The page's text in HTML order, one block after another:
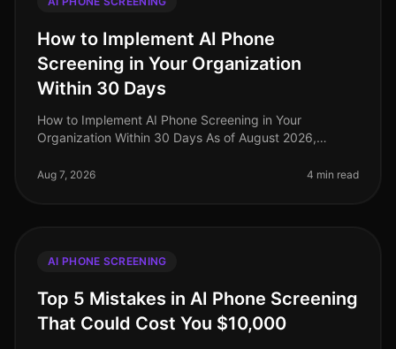
How to Implement AI Phone
Screening in Your Organization
Within 30 Days
How to Implement AI Phone Screening in Your
Organization Within 30 Days As of August 2026,
a 50% reduction in time spent on ini
Aug 7, 2026 4 min read
AI PHONE SCREENING
Top 5 Mistakes in AI Phone Screening
That Could Cost You $10,000